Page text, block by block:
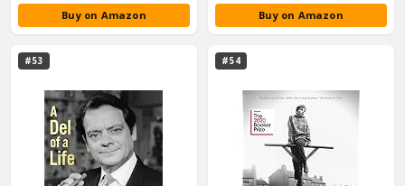
Buy on Amazon Buy on Amazon
#53 #54